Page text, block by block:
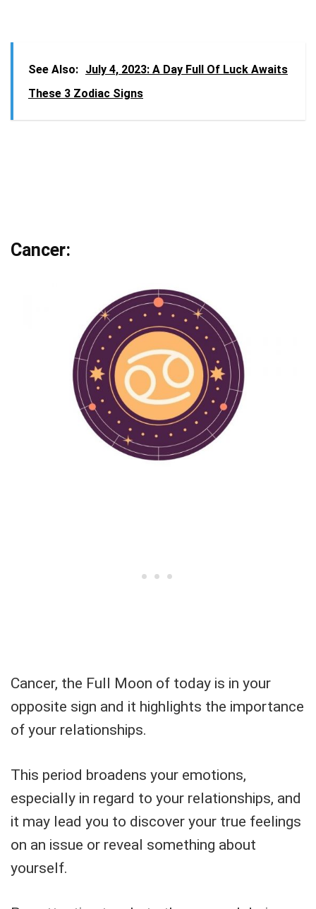
See Also: July 4, 2023: A Day Full Of Luck Awaits
These 3 Zodiac Signs
Cancer:
Cancer, the Full Moon of today is in your
opposite sign and it highlights the importance
of your relationships.
This period broadens your emotions,
especially in regard to your relationships, and
it may lead you to discover your true feelings
on an issue or reveal something about
yourself.